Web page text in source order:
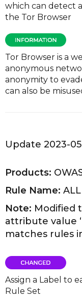
which can detect
the Tor Browser
Tor Browser is a
anonymous
anonymity to
can also be
Update 2023-
Products:
Rule Name: ALL
Note: Modified
attribute value
matches rules
Assign a Label to
Rule Set